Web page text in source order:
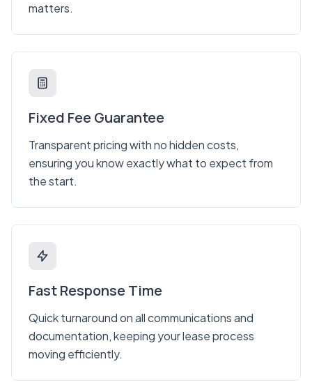
matters.
Fixed Fee Guarantee
Transparent pricing with no hidden costs,
ensuring you know exactly what to expect from
the start.
Fast Response Time
Quick turnaround on all communications and
documentation, keeping your lease process
moving efficiently.